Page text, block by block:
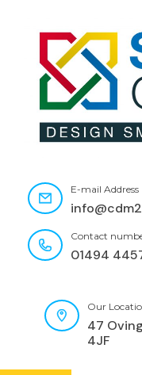
E-mail Address
01494
Contact
47
4JF
Our